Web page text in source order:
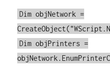
Dim objNetwork =
Dim objPrinters =